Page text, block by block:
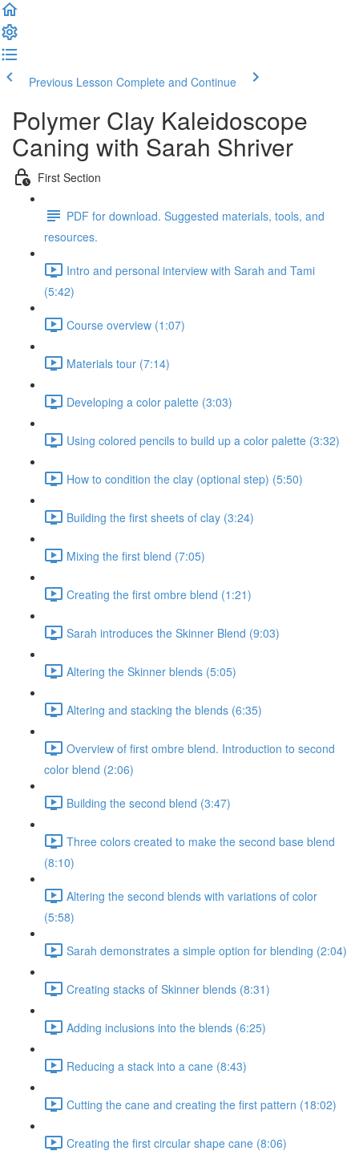
Previous Lesson Complete and Continue
Polymer Clay Kaleidoscope
Caning with Sarah Shriver
First Section
PDF for download. Suggested materials, tools, and
resources.
Intro and personal interview with Sarah and Tami
(5:42)
Course overview (1:07)
Materials tour (7:14)
Developing a color palette (3:03)
Using colored pencils to build up a color palette (3:32)
How to condition the clay (optional step) (5:50)
Building the first sheets of clay (3:24)
Mixing the first blend (7:05)
Creating the first ombre blend (1:21)
Sarah introduces the Skinner Blend (9:03)
Altering the Skinner blends (5:05)
Altering and stacking the blends (6:35)
Overview of first ombre blend. Introduction to second
color blend (2:06)
Building the second blend (3:47)
Three colors created to make the second base blend
(8:10)
Altering the second blends with variations of color
(5:58)
Sarah demonstrates a simple option for blending (2:04)
Creating stacks of Skinner blends (8:31)
Adding inclusions into the blends (6:25)
Reducing a stack into a cane (8:43)
Cutting the cane and creating the first pattern (18:02)
Creating the first circular shape cane (8:06)